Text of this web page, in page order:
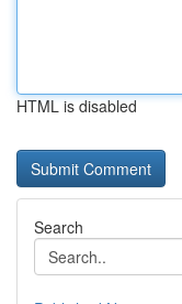
HTML is disabled
Search